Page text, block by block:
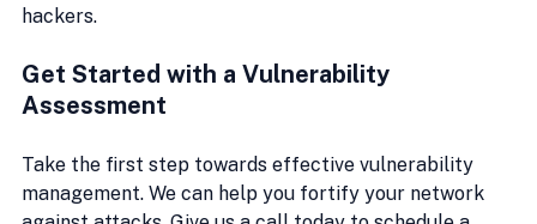
hackers.
Get Started with a Vulnerability
Assessment
Take the first step towards effective vulnerability
management. We can help you fortify your network